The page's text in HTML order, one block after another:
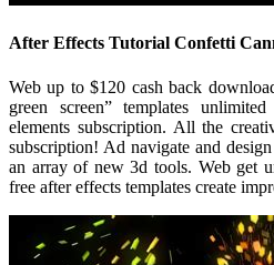
After Effects Tutorial Confetti
Web up to $120 cash back
green screen” templates
elements subscription. All the
subscription! Ad navigate and
an array of new 3d tools. Web get
free after effects templates create